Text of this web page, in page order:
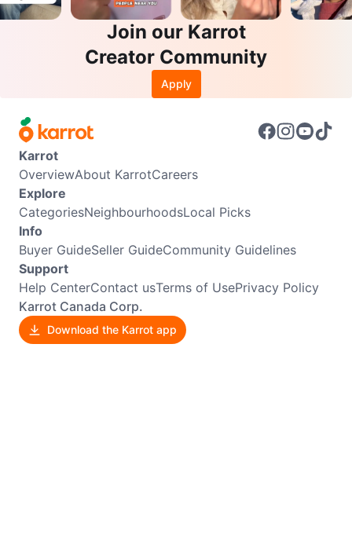
Join our Karrot
Creator Community
Apply
Karrot
OverviewAbout KarrotCareers
Explore
CategoriesNeighbourhoodsLocal Picks
Info
Buyer GuideSeller GuideCommunity Guidelines
Support
Help CenterContact usTerms of UsePrivacy Policy
Karrot Canada Corp.
Download the Karrot app